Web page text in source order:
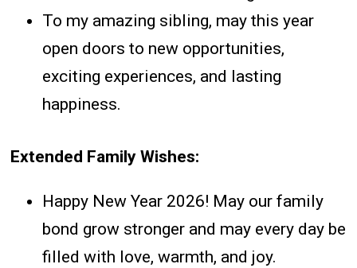
To my amazing sibling, may this year
open doors to new opportunities,
exciting experiences, and lasting
happiness.
Extended Family Wishes:
Happy New Year 2026! May our family
bond grow stronger and may every day be
filled with love, warmth, and joy.